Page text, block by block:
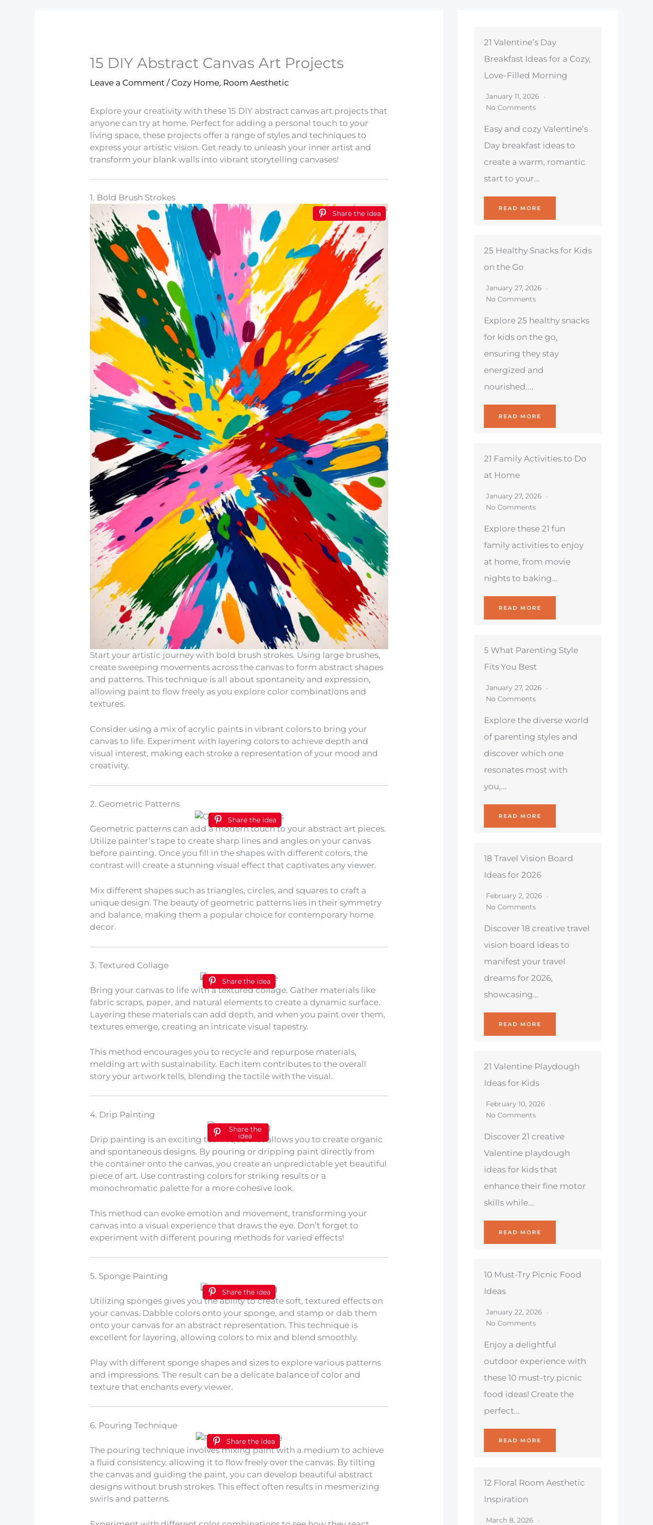
15 DIY Abstract Canvas Art Projects
Leave a Comment / Cozy Home, Room Aesthetic
Explore your creativity with these 15 DIY abstract canvas art projects that
anyone can try at home. Perfect for adding a personal touch to your
living space, these projects offer a range of styles and techniques to
express your artistic vision. Get ready to unleash your inner artist and
transform your blank walls into vibrant storytelling canvases!
1. Bold Brush Strokes
Share the idea
Start your artistic journey with bold brush strokes. Using large brushes,
create sweeping movements across the canvas to form abstract shapes
and patterns. This technique is all about spontaneity and expression,
allowing paint to flow freely as you explore color combinations and
textures.
Consider using a mix of acrylic paints in vibrant colors to bring your
canvas to life. Experiment with layering colors to achieve depth and
visual interest, making each stroke a representation of your mood and
creativity.
2. Geometric Patterns
Share the idea
Geometric patterns can add a modern touch to your abstract art pieces.
Utilize painter’s tape to create sharp lines and angles on your canvas
before painting. Once you fill in the shapes with different colors, the
contrast will create a stunning visual effect that captivates any viewer.
Mix different shapes such as triangles, circles, and squares to craft a
unique design. The beauty of geometric patterns lies in their symmetry
and balance, making them a popular choice for contemporary home
decor.
3. Textured Collage
Share the idea
Bring your canvas to life with a textured collage. Gather materials like
fabric scraps, paper, and natural elements to create a dynamic surface.
Layering these materials can add depth, and when you paint over them,
textures emerge, creating an intricate visual tapestry.
This method encourages you to recycle and repurpose materials,
melding art with sustainability. Each item contributes to the overall
story your artwork tells, blending the tactile with the visual.
4. Drip Painting
Share the
idea
Drip painting is an exciting technique that allows you to create organic
and spontaneous designs. By pouring or dripping paint directly from
the container onto the canvas, you create an unpredictable yet beautiful
piece of art. Use contrasting colors for striking results or a
monochromatic palette for a more cohesive look.
This method can evoke emotion and movement, transforming your
canvas into a visual experience that draws the eye. Don’t forget to
experiment with different pouring methods for varied effects!
5. Sponge Painting
Share the idea
Utilizing sponges gives you the ability to create soft, textured effects on
your canvas. Dabble colors onto your sponge, and stamp or dab them
onto your canvas for an abstract representation. This technique is
excellent for layering, allowing colors to mix and blend smoothly.
Play with different sponge shapes and sizes to explore various patterns
and impressions. The result can be a delicate balance of color and
texture that enchants every viewer.
6. Pouring Technique
Share the idea
The pouring technique involves mixing paint with a medium to achieve
a fluid consistency, allowing it to flow freely over the canvas. By tilting
the canvas and guiding the paint, you can develop beautiful abstract
designs without brush strokes. This effect often results in mesmerizing
swirls and patterns.
21 Valentine’s Day
Breakfast Ideas for a Cozy,
Love-Filled Morning
January 11, 2026
No Comments
Easy and cozy Valentine’s
Day breakfast ideas to
create a warm, romantic
start to your...
READ MORE
25 Healthy Snacks for Kids
on the Go
January 27, 2026
No Comments
Explore 25 healthy snacks
for kids on the go,
ensuring they stay
energized and
nourished....
READ MORE
21 Family Activities to Do
at Home
January 27, 2026
No Comments
Explore these 21 fun
family activities to enjoy
at home, from movie
nights to baking...
READ MORE
5 What Parenting Style
Fits You Best
January 27, 2026
No Comments
Explore the diverse world
of parenting styles and
discover which one
resonates most with
you,...
READ MORE
18 Travel Vision Board
Ideas for 2026
February 2, 2026
No Comments
Discover 18 creative travel
vision board ideas to
manifest your travel
dreams for 2026,
showcasing...
READ MORE
21 Valentine Playdough
Ideas for Kids
February 10, 2026
No Comments
Discover 21 creative
Valentine playdough
ideas for kids that
enhance their fine motor
skills while...
READ MORE
10 Must-Try Picnic Food
Ideas
January 22, 2026
No Comments
Enjoy a delightful
outdoor experience with
these 10 must-try picnic
food ideas! Create the
perfect...
READ MORE
12 Floral Room Aesthetic
Inspiration
March 8, 2026